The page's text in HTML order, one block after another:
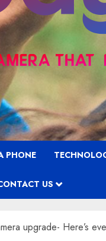
PHONE
US
upgrade- Here’s